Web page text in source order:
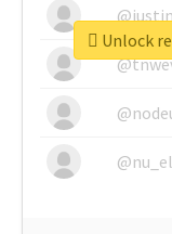
Unlock